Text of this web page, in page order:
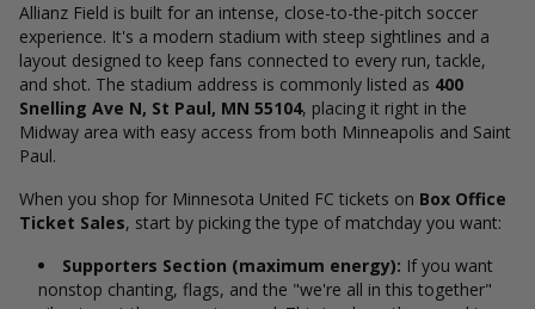
Allianz Field is built for an intense, close-to-the-pitch soccer
experience. It's a modern stadium with steep sightlines and a
layout designed to keep fans connected to every run, tackle,
and shot. The stadium address is commonly listed as 400
Snelling Ave N, St Paul, MN 55104, placing it right in the
Midway area with easy access from both Minneapolis and Saint
Paul.
When you shop for Minnesota United FC tickets on Box Office
Ticket Sales, start by picking the type of matchday you want:
Supporters Section (maximum energy): If you want
nonstop chanting, flags, and the "we're all in this together"